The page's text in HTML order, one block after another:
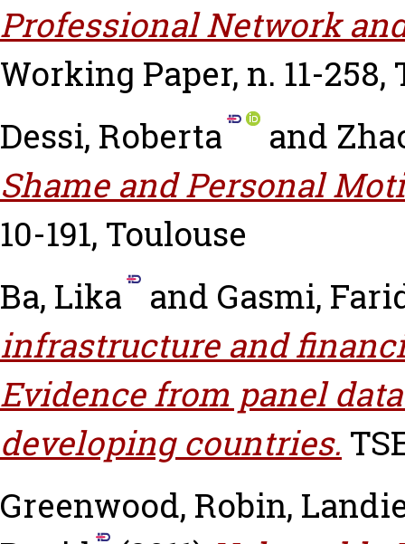
Professional Network
Working Paper, n. 11-258,
Dessi, Roberta
and
Shame and Personal
10-191, Toulouse
Ba, Lika
and Gasmi,
infrastructure and
Evidence from panel
developing countries.
Greenwood, Robin,